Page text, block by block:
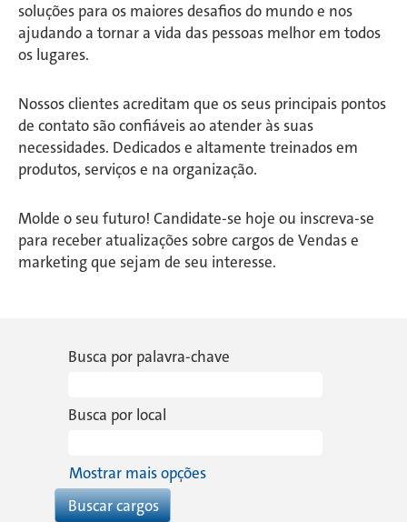
soluções para os maiores desafios do mundo e nos
ajudando a tornar a vida das pessoas melhor em todos
os lugares.
Nossos clientes acreditam que os seus principais pontos
de contato são confiáveis ao atender às suas
necessidades. Dedicados e altamente treinados em
produtos, serviços e na organização.
Molde o seu futuro! Candidate-se hoje ou inscreva-se
para receber atualizações sobre cargos de Vendas e
marketing que sejam de seu interesse.
Busca por palavra-chave
Busca por local
Mostrar mais opções